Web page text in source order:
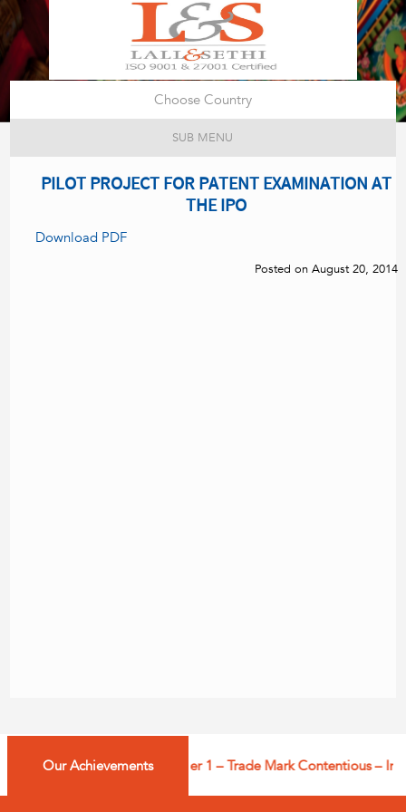
Choose Country
SUB MENU
PILOT PROJECT FOR PATENT EXAMINATION AT
THE IPO
Download PDF
Posted on August 20, 2014
Our Achievements
Managing IP: Tier 1 – Trade Mark Contentious –